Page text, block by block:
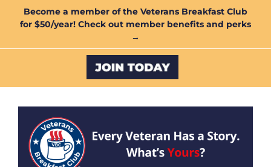
Become a member of the Veterans Breakfast Club
for $50/year! Check out member benefits and perks
→
Custom